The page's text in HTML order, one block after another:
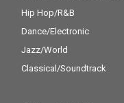
Hip Hop/R&B
Dance/Electronic
Jazz/World
Classical/Soundtrack